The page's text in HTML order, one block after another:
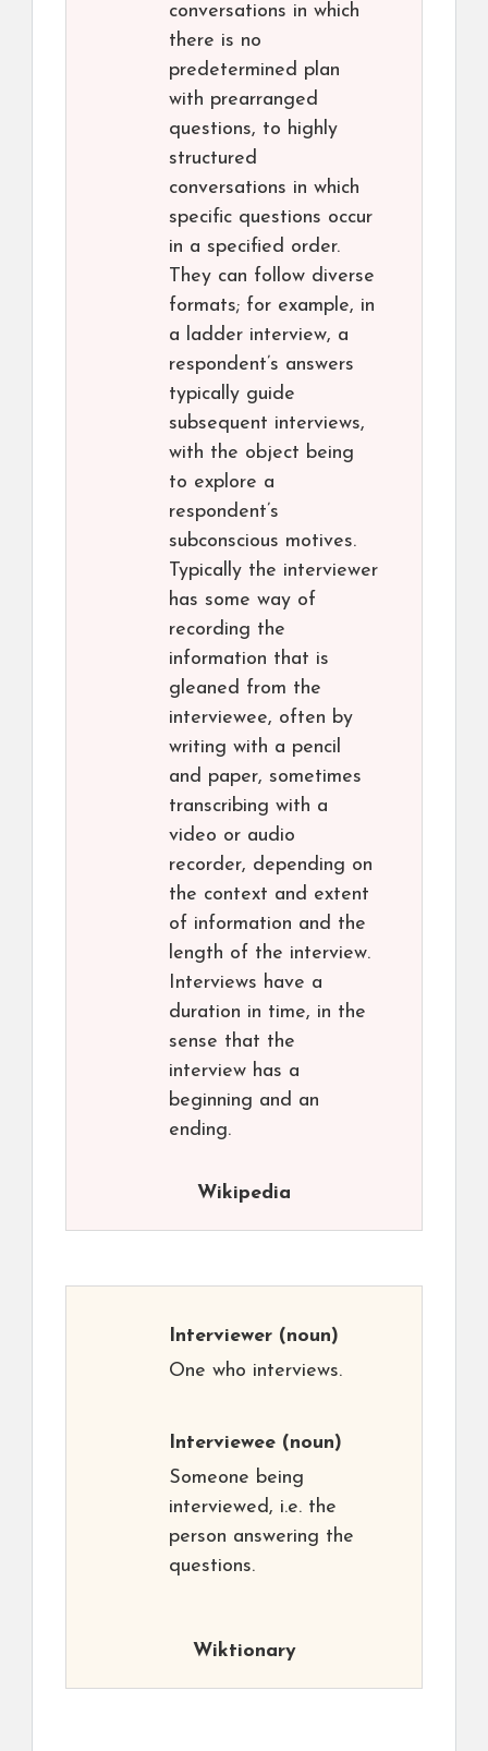
conversations in which
there is no
predetermined plan
with prearranged
questions, to highly
structured
conversations in which
specific questions occur
in a specified order.
They can follow diverse
formats; for example, in
a ladder interview, a
respondent’s answers
typically guide
subsequent interviews,
with the object being
to explore a
respondent’s
subconscious motives.
Typically the interviewer
has some way of
recording the
information that is
gleaned from the
interviewee, often by
writing with a pencil
and paper, sometimes
transcribing with a
video or audio
recorder, depending on
the context and extent
of information and the
length of the interview.
Interviews have a
duration in time, in the
sense that the
interview has a
beginning and an
ending.
Wikipedia
Interviewer (noun)
One who interviews.
Interviewee (noun)
Someone being
interviewed, i.e. the
person answering the
questions.
Wiktionary